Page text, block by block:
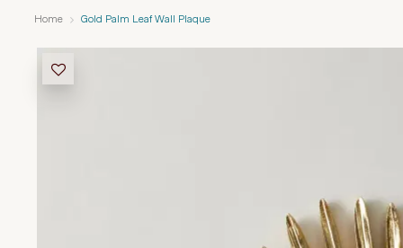
Home Gold Palm Leaf Wall Plaque